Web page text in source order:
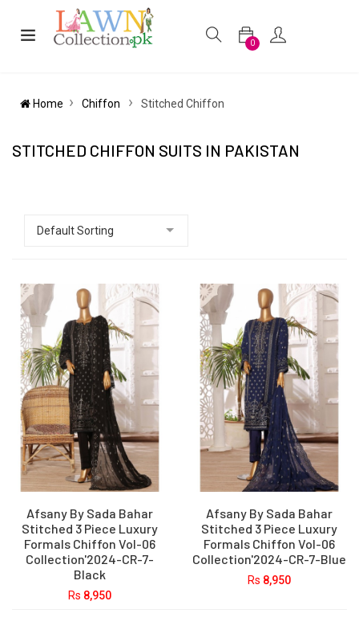
0
Home Chiffon Stitched Chiffon
STITCHED CHIFFON SUITS IN PAKISTAN
Afsany By Sada Bahar
Stitched 3 Piece Luxury
Formals Chiffon Vol-06
Collection'2024-CR-7-
Black
Rs 8,950
Afsany By Sada Bahar
Stitched 3 Piece Luxury
Formals Chiffon Vol-06
Collection'2024-CR-7-Blue
Rs 8,950